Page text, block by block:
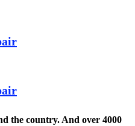
the country. And over 4000